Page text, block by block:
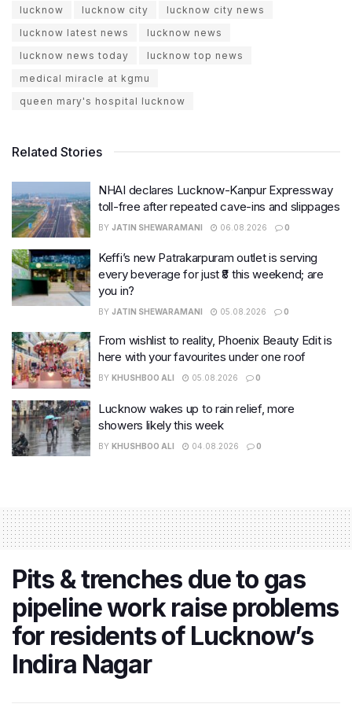
lucknow
lucknow city
lucknow city news
lucknow latest news
lucknow news
lucknow news today
lucknow top news
medical miracle at kgmu
queen mary's hospital lucknow
Related Stories
NHAI declares Lucknow-Kanpur Expressway
toll-free after repeated cave-ins and slippages
BY JATIN SHEWARAMANI 06.08.2026 0
Keffi’s new Patrakarpuram outlet is serving
every beverage for just ₹8 this weekend; are
you in?
BY JATIN SHEWARAMANI 05.08.2026 0
From wishlist to reality, Phoenix Beauty Edit is
here with your favourites under one roof
BY KHUSHBOO ALI 05.08.2026 0
Lucknow wakes up to rain relief, more
showers likely this week
BY KHUSHBOO ALI 04.08.2026 0
Pits & trenches due to gas
pipeline work raise problems
for residents of Lucknow’s
Indira Nagar